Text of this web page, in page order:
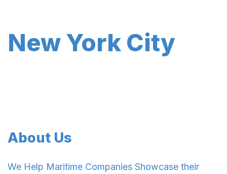
New York City
About Us
We Help Maritime Companies Showcase their